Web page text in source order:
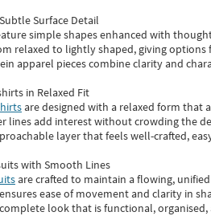
Surface Detail
simple shapes enhanced with
relaxed to lightly shaped, giving
apparel pieces combine clarity and
in Relaxed Fit
are designed with a relaxed form that
lines add interest without crowding the
layer that feels well-crafted,
with Smooth Lines
are crafted to maintain a flowing,
ease of movement and clarity in
look that is functional,